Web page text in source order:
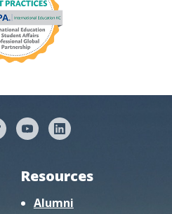
Resources
Alumni